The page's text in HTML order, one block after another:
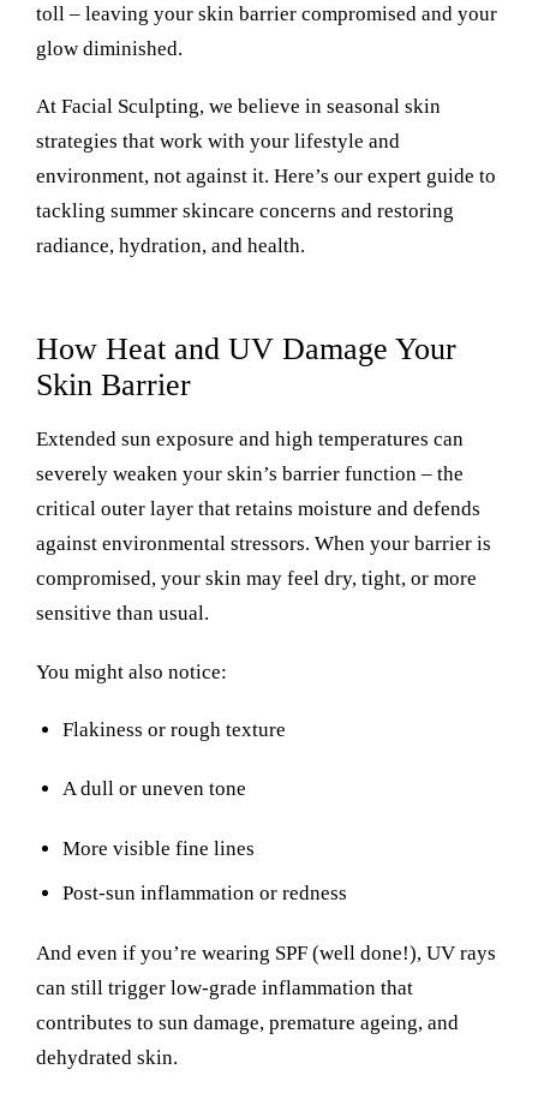
toll – leaving your skin barrier compromised and your
glow diminished.
At Facial Sculpting, we believe in seasonal skin
strategies that work with your lifestyle and
environment, not against it. Here’s our expert guide to
tackling summer skincare concerns and restoring
radiance, hydration, and health.
How Heat and UV Damage Your
Skin Barrier
Extended sun exposure and high temperatures can
severely weaken your skin’s barrier function – the
critical outer layer that retains moisture and defends
against environmental stressors. When your barrier is
compromised, your skin may feel dry, tight, or more
sensitive than usual.
You might also notice:
Flakiness or rough texture
A dull or uneven tone
More visible fine lines
Post-sun inflammation or redness
And even if you’re wearing SPF (well done!), UV rays
can still trigger low-grade inflammation that
contributes to sun damage, premature ageing, and
dehydrated skin.